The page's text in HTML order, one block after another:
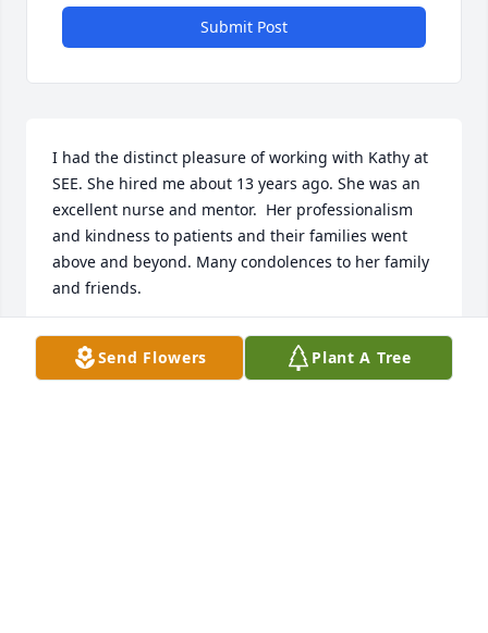
Submit Post
I had the distinct pleasure of working with Kathy at
SEE. She hired me about 13 years ago. She was an
excellent nurse and mentor.  Her professionalism
and kindness to patients and their families went
above and beyond. Many condolences to her family
and friends.
CAROL AUDET
Oct 11, 2025Send Flowers Plant A Tree